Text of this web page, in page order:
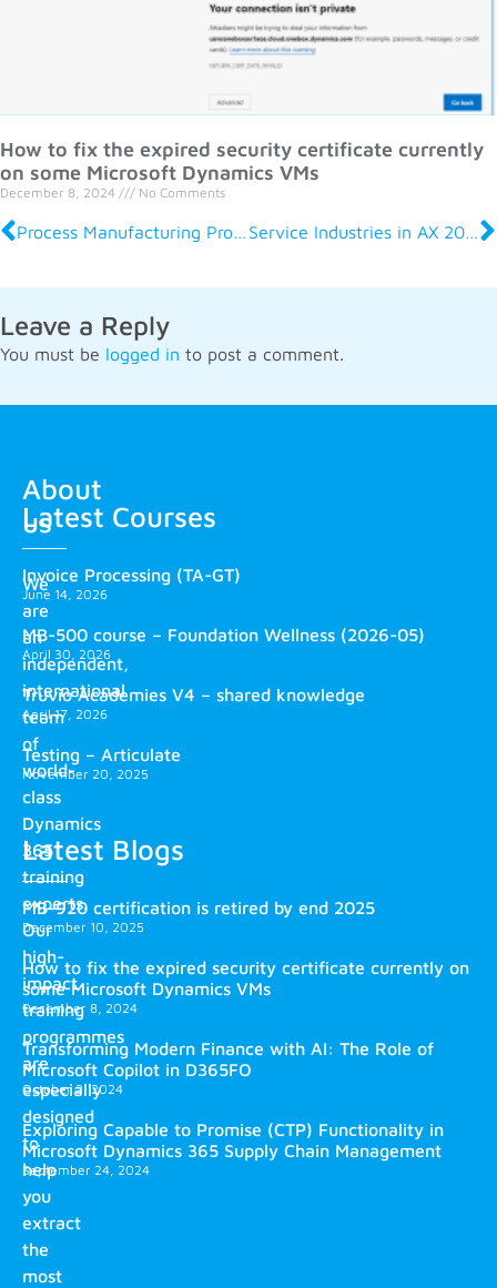
How to fix the expired security certificate currently
on some Microsoft Dynamics VMs
December 8, 2024 No Comments
Process Manufacturing Production and Logistics R2 in AX 2012 Service Industries in AX 2012 R2
Leave a Reply
You must be logged in to post a comment.
About
us
We
are
an
independent,
international
team
of
world-
class
Dynamics
365
training
experts.
Our
high-
impact
training
programmes
are
especially
designed
to
help
you
extract
the
most
Latest Courses
Invoice Processing (TA-GT)
June 14, 2026
MB-500 course – Foundation Wellness (2026-05)
April 30, 2026
Truvio Academies V4 – shared knowledge
April 17, 2026
Testing – Articulate
November 20, 2025
Latest Blogs
MB-920 certification is retired by end 2025
December 10, 2025
How to fix the expired security certificate currently on
some Microsoft Dynamics VMs
December 8, 2024
Transforming Modern Finance with AI: The Role of
Microsoft Copilot in D365FO
October 2, 2024
Exploring Capable to Promise (CTP) Functionality in
Microsoft Dynamics 365 Supply Chain Management
September 24, 2024